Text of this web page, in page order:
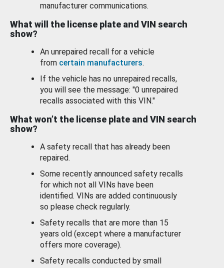
manufacturer communications.
What will the license plate and VIN search
show?
An unrepaired recall for a vehicle
from certain manufacturers.
If the vehicle has no unrepaired recalls,
you will see the message: "0 unrepaired
recalls associated with this VIN."
What won’t the license plate and VIN search
show?
A safety recall that has already been
repaired.
Some recently announced safety recalls
for which not all VINs have been
identified. VINs are added continuously
so please check regularly.
Safety recalls that are more than 15
years old (except where a manufacturer
offers more coverage).
Safety recalls conducted by small